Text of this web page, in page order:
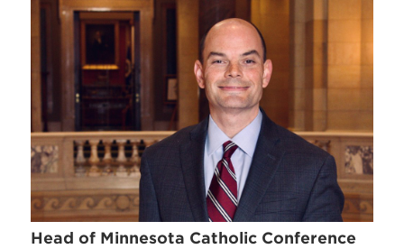
Head of Minnesota Catholic Conference